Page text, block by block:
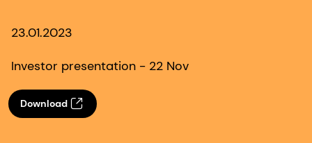
23.01.2023
Investor presentation - 22 Nov
Download